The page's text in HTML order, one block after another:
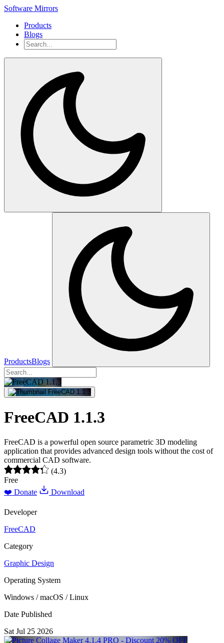
Software Mirrors
Products
Blogs
ProductsBlogs
FreeCAD 1.1.3
FreeCAD is a powerful open source parametric 3D modeling
application that provides advanced design tools without the cost of
commercial CAD software.
(4.3)
Free
❤️ Donate
Download
Developer
FreeCAD
Category
Graphic Design
Operating System
Windows / macOS / Linux
Date Published
Sat Jul 25 2026